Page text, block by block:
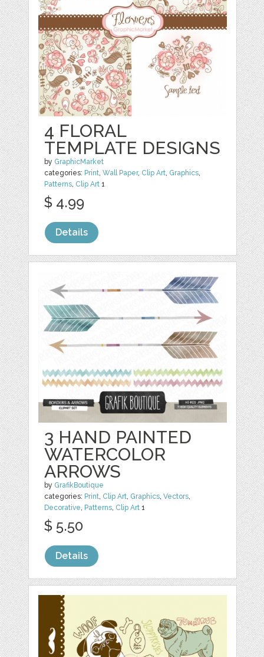
4 FLORAL
TEMPLATE DESIGNS
by GraphicMarket
categories: Print,Wall Paper, Clip Art, Graphics,
Patterns, Clip Art 1
$ 4.99
Details
3 HAND PAINTED
WATERCOLOR
ARROWS
by GrafikBoutique
categories: Print, Clip Art, Graphics,Vectors,
Decorative, Patterns, Clip Art 1
$ 5.50
Details